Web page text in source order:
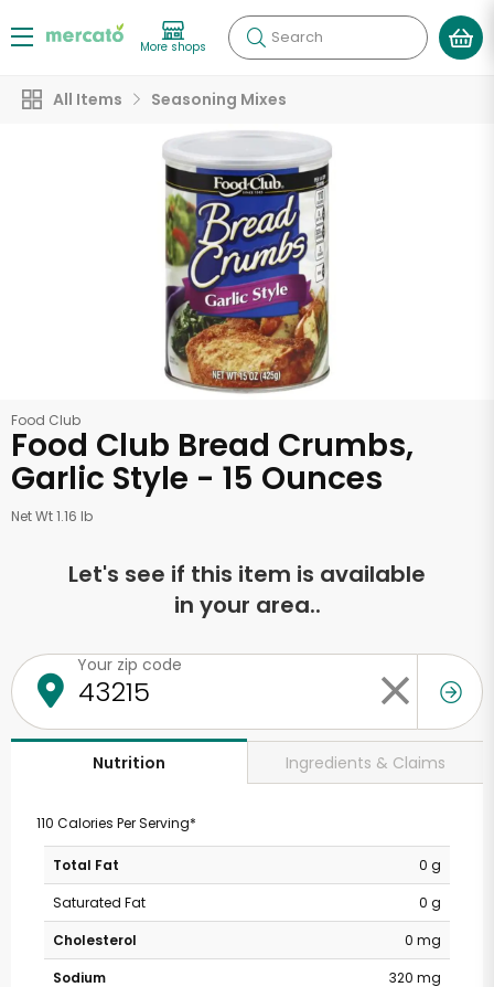
More shops Search
All Items Seasoning Mixes
Food Club
Food Club Bread Crumbs,
Garlic Style - 15 Ounces
Net Wt 1.16 lb
Let's see if this item is available
in your area..
Your zip code
Nutrition Ingredients & Claims
110 Calories Per Serving*
Total Fat
0 g
Saturated Fat
0 g
Cholesterol
0 mg
Sodium
320 mg